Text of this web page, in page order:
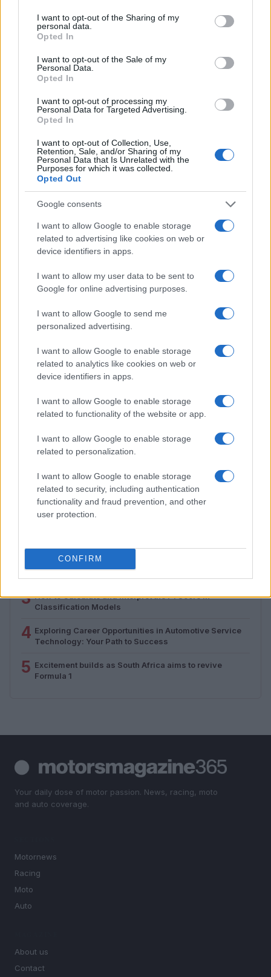
not limited to your visit or usage behaviour. You may click to
grant or deny consent to Google and its third-party tags to
use your data for below specified purposes in below Google
consent section.
I want to opt-out of the Sharing of my
personal data.
Opted In
I want to opt-out of the Sale of my
Personal Data.
Opted In
I want to opt-out of processing my
Personal Data for Targeted Advertising.
Opted In
I want to opt-out of Collection, Use,
Retention, Sale, and/or Sharing of my
Personal Data that Is Unrelated with the
Purposes for which it was collected.
Opted Out
Google consents
I want to allow Google to enable storage
related to advertising like cookies on web or
device identifiers in apps.
I want to allow my user data to be sent to
Google for online advertising purposes.
I want to allow Google to send me
personalized advertising.
I want to allow Google to enable storage
related to analytics like cookies on web or
device identifiers in apps.
I want to allow Google to enable storage
related to functionality of the website or app.
I want to allow Google to enable storage
related to personalization.
I want to allow Google to enable storage
related to security, including authentication
functionality and fraud prevention, and other
user protection.
CONFIRM
MOTORNEWS
Optimize Android Auto Performance with These
James Whitfield · 6 Aug 2026
MOTORNEWS
from 1939 to 1970
Florence Wright · 2 Aug 2026
MOST POPULAR
2
Excitement builds for the Qatar MotoGP as
championship dynamics shift
3 How to Calculate and Interpret the F1 Score in
Classification Models
4 Exploring Career Opportunities in Automotive Service
Technology: Your Path to Success
5 Excitement builds as South Africa aims to revive
Formula 1
Your daily dose of motor passion. News, racing, moto
and auto coverage.
Motornews
Racing
Moto
Auto
About us
Contact